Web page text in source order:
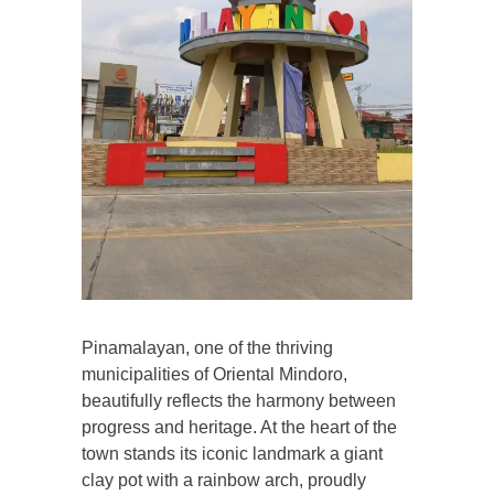
Pinamalayan, one of the thriving
municipalities of Oriental Mindoro,
beautifully reflects the harmony between
progress and heritage. At the heart of the
town stands its iconic landmark a giant
clay pot with a rainbow arch, proudly